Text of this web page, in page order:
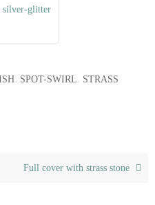
silver-glitter
, SPOT-SWIRL, STRASS
Full cover with strass stone